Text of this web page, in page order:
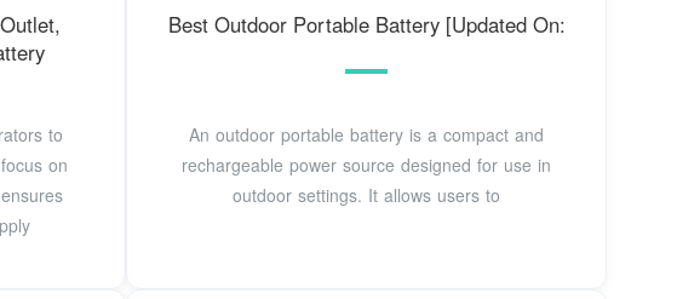
to
on
Best Outdoor Portable Battery [Updated On:
An outdoor portable battery is a compact and
rechargeable power source designed for use in
outdoor settings. It allows users to